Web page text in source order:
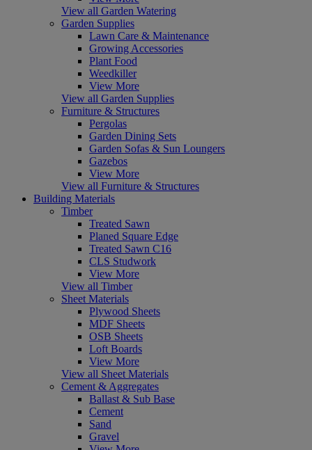
View all Garden Watering
Garden Supplies
Lawn Care & Maintenance
Growing Accessories
Plant Food
Weedkiller
View More
View all Garden Supplies
Furniture & Structures
Pergolas
Garden Dining Sets
Garden Sofas & Sun Loungers
Gazebos
View More
View all Furniture & Structures
Building Materials
Timber
Treated Sawn
Planed Square Edge
Treated Sawn C16
CLS Studwork
View More
View all Timber
Sheet Materials
Plywood Sheets
MDF Sheets
OSB Sheets
Loft Boards
View More
View all Sheet Materials
Cement & Aggregates
Ballast & Sub Base
Cement
Sand
Gravel